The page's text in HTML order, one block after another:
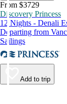
From $3729
Discovery Princess
12 Nights - Denali
Departing from
Sailings
Add to trip